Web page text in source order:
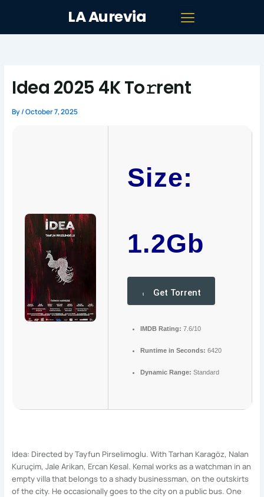
LA Aurevia
Idea 2025 4K To𝚛rent
By/October 7, 2025
Size:
1.2Gb
Get Torrent
IMDB Rating: 7.6/10
Runtime in Seconds: 6420
Dynamic Range: Standard
Idea: Directed by Tayfun Pirselimoglu. With Tarhan Karagöz, Nalan
Kuruçim, Jale Arikan, Ercan Kesal. Kemal works as a watchman in an
empty villa that belongs to a shady businessman, on the outskirts
of the city. He occasionally goes to the city on a public bus. One